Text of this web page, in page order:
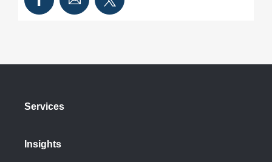
business will welcome a common sense
with industry where needed.
measures have been changed with
have been helpful for all measures to
Services
Insights